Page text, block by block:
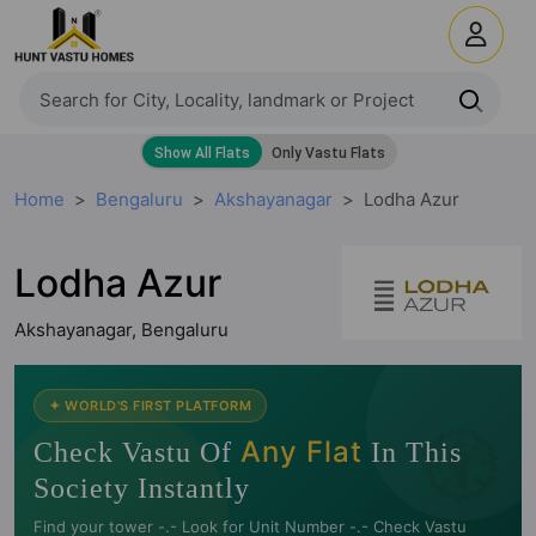
Home Bengaluru Akshayanagar Lodha Azur
Lodha Azur
Akshayanagar, Bengaluru
🧭
✦ WORLD'S FIRST PLATFORM
Check Vastu Of Any Flat In This
Society Instantly
Find your tower -.- Look for Unit Number -.- Check Vastu